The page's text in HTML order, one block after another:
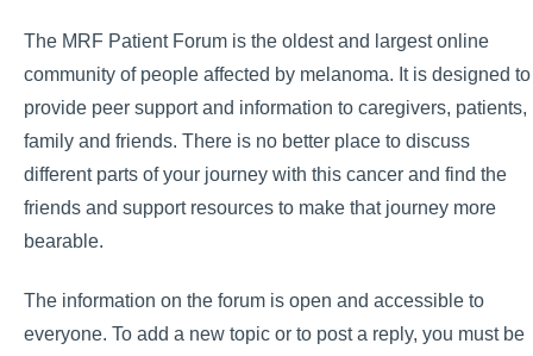
The MRF Patient Forum is the oldest and largest online
community of people affected by melanoma. It is designed to
provide peer support and information to caregivers, patients,
family and friends. There is no better place to discuss
different parts of your journey with this cancer and find the
friends and support resources to make that journey more
bearable.
The information on the forum is open and accessible to
everyone. To add a new topic or to post a reply, you must be